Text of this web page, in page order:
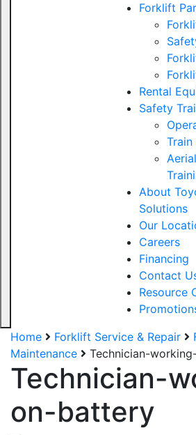
Forklift
Rental
Safety
Train
About
Solutions
Our
Careers
Financing
Contact
Resource
Home
Forklift Service & Repair
Maintenance
Technician-
Technician-
on-battery
Sign up for
Get our newsletter in your inbox